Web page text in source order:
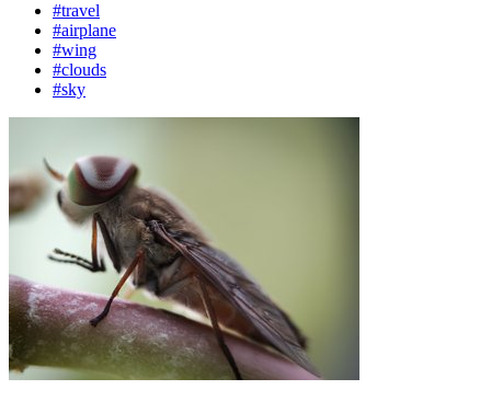
#travel
#airplane
#wing
#clouds
#sky